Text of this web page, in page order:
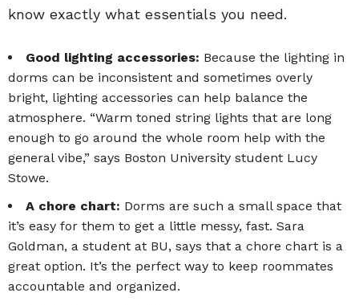
know exactly what essentials you need.
Good lighting accessories: Because the lighting in
dorms can be inconsistent and sometimes overly
bright, lighting accessories can help balance the
atmosphere. “Warm toned string lights that are long
enough to go around the whole room help with the
general vibe,” says Boston University student Lucy
Stowe.
A chore chart: Dorms are such a small space that
it’s easy for them to get a little messy, fast. Sara
Goldman, a student at BU, says that a chore chart is a
great option. It’s the perfect way to keep roommates
accountable and organized.